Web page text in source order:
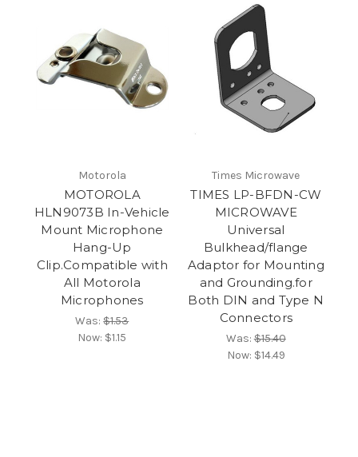
Motorola
MOTOROLA
HLN9073B In-Vehicle
Mount Microphone
Hang-Up
Clip.Compatible with
All Motorola
Microphones
Was:$1.53
Now: $1.15
Times Microwave
TIMES LP-BFDN-CW
MICROWAVE
Universal
Bulkhead/flange
Adaptor for Mounting
and Grounding.for
Both DIN and Type N
Connectors
Was:$15.40
Now: $14.49